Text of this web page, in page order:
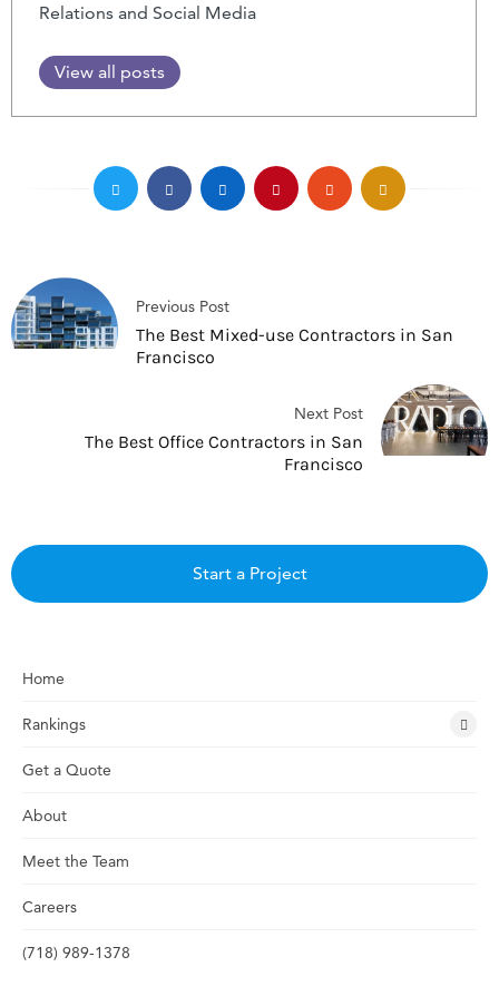
Relations and Social Media
View all posts
Previous Post
The Best Mixed-use Contractors in San
Francisco
Next Post
The Best Office Contractors in San
Francisco
Start a Project
Home
Rankings
Get a Quote
About
Meet the Team
Careers
(718) 989-1378